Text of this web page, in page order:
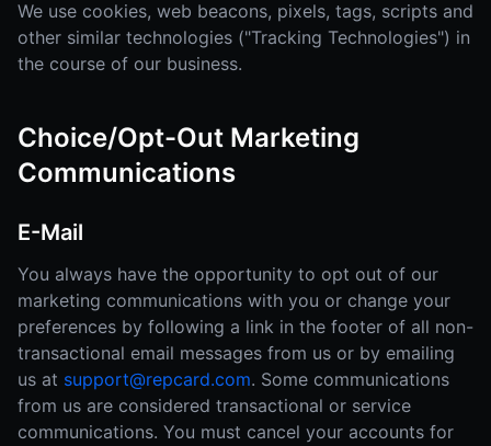
We use cookies, web beacons, pixels, tags, scripts and
other similar technologies ("Tracking Technologies") in
the course of our business.
Choice/Opt-Out Marketing
Communications
E-Mail
You always have the opportunity to opt out of our
marketing communications with you or change your
preferences by following a link in the footer of all non-
transactional email messages from us or by emailing
us at support@repcard.com. Some communications
from us are considered transactional or service
communications. You must cancel your accounts for